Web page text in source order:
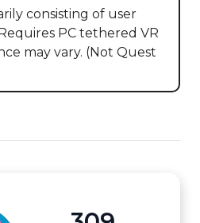
consisting of user
PC tethered VR
may vary. (Not Quest